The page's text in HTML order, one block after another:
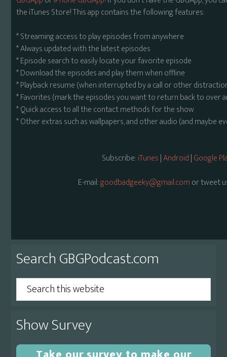
the iTunes Store! This app contains the following features:
* Streaming access to play episodes from anywhere
* Always updated with the latest episodes
* Episode search to easily locate your favorite episode
* Download the episodes and play them when offline
* Playback resume (when interrupted by a call or other
* Favorites (mark the episodes you want to return back to over
* Quick access to all the contact methods for the show
* Other extras such as wallpapers, and other audio (and maybe
Subscribe:iTunes|Android|Google
E-mail:goodbadgeeky@gmail.comor tweet
Primary
Sidebar
Search GBGPodcast.com
Search
this
website
Show Survey